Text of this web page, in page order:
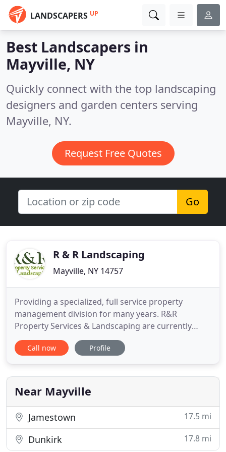
LANDSCAPERS UP
Best Landscapers in
Mayville, NY
Quickly connect with the top landscaping
designers and garden centers serving
Mayville, NY.
Request Free Quotes
Go
R & R Landscaping
Mayville, NY 14757
Providing a specialized, full service property
management division for many years. R&R
Property Services & Landscaping are currently
serving the needs of community associations as
well as individual property owners throughout the
areas. Our property management services give you
piece of mind because we
Call now Profile
Near Mayville
Jamestown 17.5 mi
Dunkirk 17.8 mi